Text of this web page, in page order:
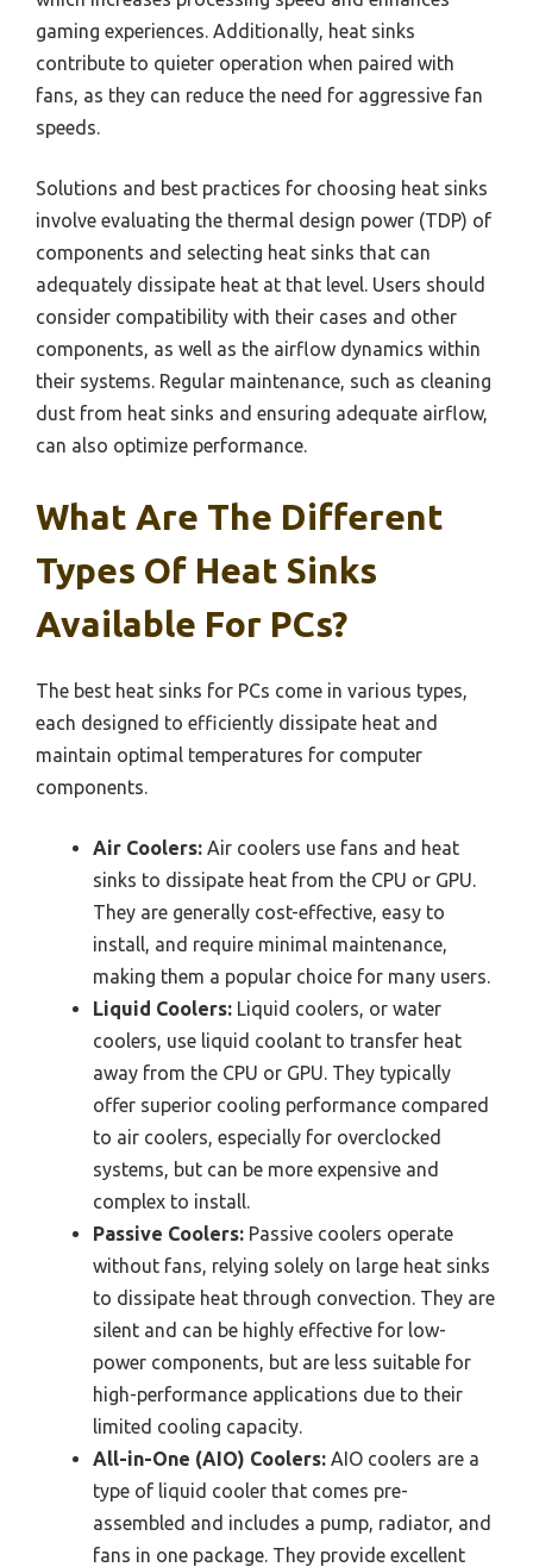
gaming experiences. Additionally, heat sinks
contribute to quieter operation when paired with
fans, as they can reduce the need for aggressive fan
speeds.
Solutions and best practices for choosing heat sinks
involve evaluating the thermal design power (TDP) of
components and selecting heat sinks that can
adequately dissipate heat at that level. Users should
consider compatibility with their cases and other
components, as well as the airflow dynamics within
their systems. Regular maintenance, such as cleaning
dust from heat sinks and ensuring adequate airflow,
can also optimize performance.
What Are The Different
Types Of Heat Sinks
Available For PCs?
The best heat sinks for PCs come in various types,
each designed to efficiently dissipate heat and
maintain optimal temperatures for computer
components.
Air Coolers: Air coolers use fans and heat
sinks to dissipate heat from the CPU or GPU.
They are generally cost-effective, easy to
install, and require minimal maintenance,
making them a popular choice for many users.
Liquid Coolers: Liquid coolers, or water
coolers, use liquid coolant to transfer heat
away from the CPU or GPU. They typically
offer superior cooling performance compared
to air coolers, especially for overclocked
systems, but can be more expensive and
complex to install.
Passive Coolers: Passive coolers operate
without fans, relying solely on large heat sinks
to dissipate heat through convection. They are
silent and can be highly effective for low-
power components, but are less suitable for
high-performance applications due to their
limited cooling capacity.
All-in-One (AIO) Coolers: AIO coolers are a
type of liquid cooler that comes pre-
assembled and includes a pump, radiator, and
fans in one package. They provide excellent